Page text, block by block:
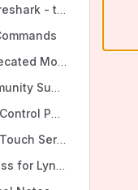
PBX GUI - Wireshark - tcpdump trace on PBX
PBX GUI - Deprecated Modules
PBX GUI - Community Supported Modules
PBX GUI - User Control Panel (UCP) 14+
PBX GUI - Zero Touch Server Provisioning
PBX GUI - Express for Lync Home